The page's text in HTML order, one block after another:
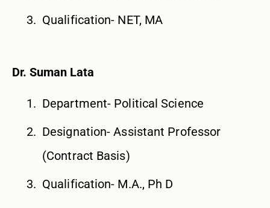
Qualification- NET, MA
Dr. Suman Lata
Department- Political Science
Designation- Assistant Professor
(Contract Basis)
Qualification- M.A., Ph D